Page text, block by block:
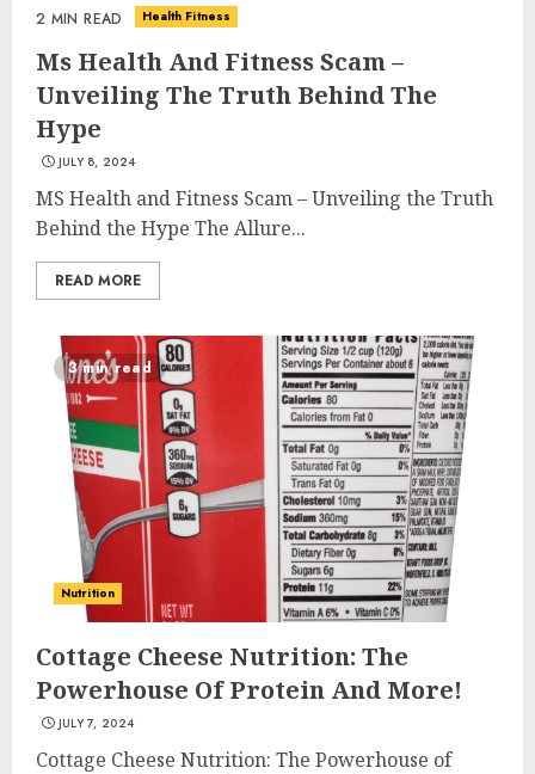
2 MIN READ Health Fitness
Ms Health And Fitness Scam –
Unveiling The Truth Behind The
Hype
JULY 8, 2024
MS Health and Fitness Scam – Unveiling the Truth
Behind the Hype The Allure...
READ MORE
3 min read
Nutrition
Cottage Cheese Nutrition: The
Powerhouse Of Protein And More!
JULY 7, 2024
Cottage Cheese Nutrition: The Powerhouse of